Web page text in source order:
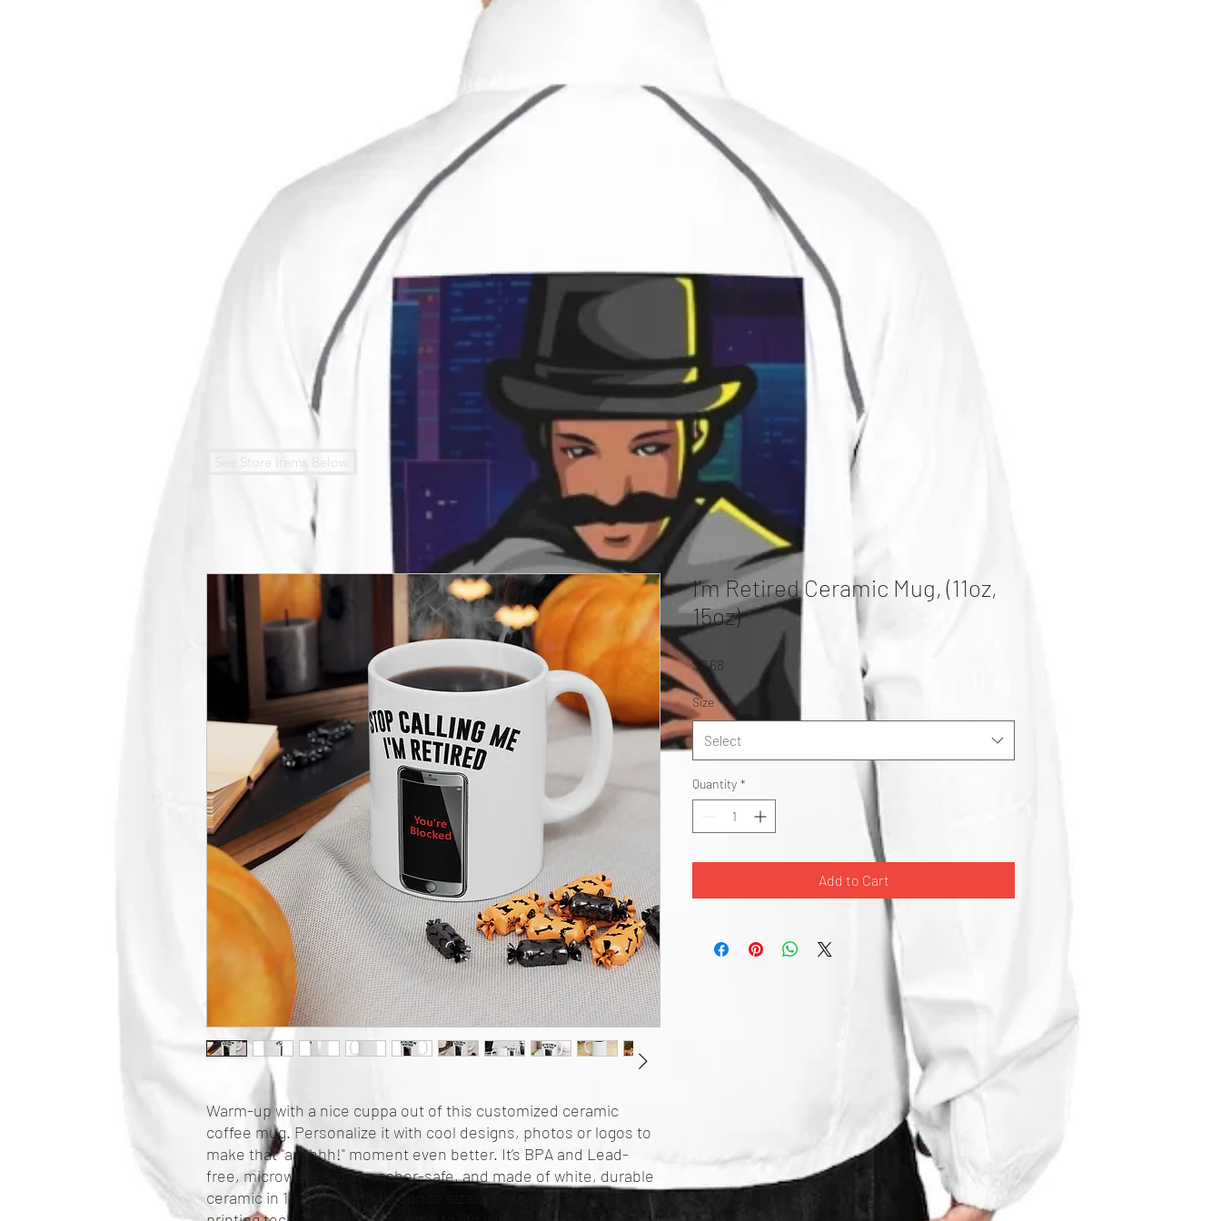
Warm-up with a nice cuppa out of this customized ceramic
coffee mug. Personalize it with cool designs, photos or logos to
make that "aaahhh!" moment even better. It’s BPA and Lead-
free, microwave & dishwasher-safe, and made of white, durable
ceramic in 11-ounce and 15-ounce sizes. Thanks to the advanced
I'm Retired Ceramic Mug, (11oz,
15oz)
$7.68
Size *
Select
Quantity *
Add to Cart
See Store Items Below